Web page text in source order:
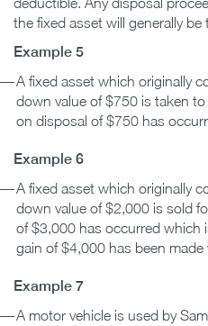
the fixed asset will generally be
Example 5
A fixed asset which originally
down value of $750 is taken
on disposal of $750 has
Example 6
A fixed asset which originally
down value of $2,000 is sold
of $3,000 has occurred which
gain of $4,000 has been made
Example 7
A motor vehicle is used by